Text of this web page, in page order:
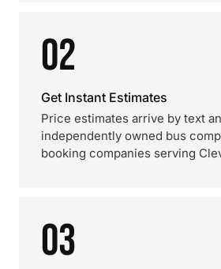
02
Get Instant Estimates
Price estimates arrive by text
independently owned bus
booking companies serving
03